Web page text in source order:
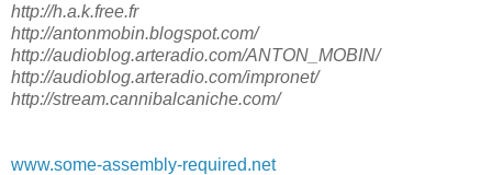
http://h.a.k.free.fr
http://antonmobin.blogspot.com/
http://audioblog.arteradio.com/ANTON_MOBIN/
http://audioblog.arteradio.com/impronet/
http://stream.cannibalcaniche.com/
www.some-assembly-required.net